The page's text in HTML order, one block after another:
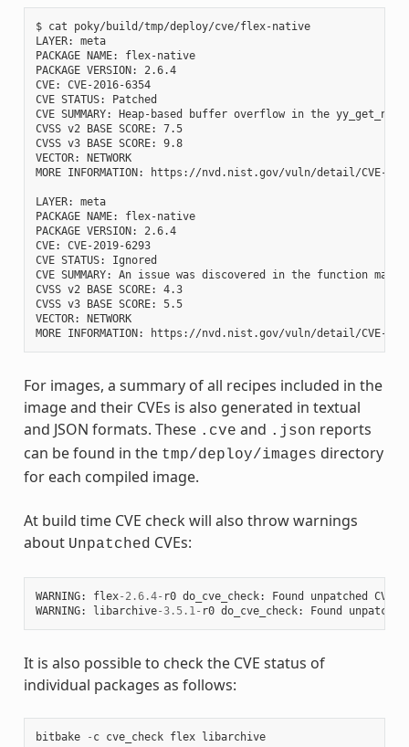
$ cat poky/build/tmp/deploy/cve/flex-native
LAYER: meta
PACKAGE NAME: flex-native
PACKAGE VERSION: 2.6.4
CVE: CVE-2016-6354
CVE STATUS: Patched
CVE SUMMARY: Heap-based buffer overflow in the
CVSS v2 BASE SCORE: 7.5
CVSS v3 BASE SCORE: 9.8
VECTOR: NETWORK
MORE INFORMATION: https://nvd.nist.gov/vuln/detail/CVE-
LAYER: meta
PACKAGE NAME: flex-native
PACKAGE VERSION: 2.6.4
CVE: CVE-2019-6293
CVE STATUS: Ignored
CVE SUMMARY: An issue was discovered in the
CVSS v2 BASE SCORE: 4.3
CVSS v3 BASE SCORE: 5.5
VECTOR: NETWORK
For images, a summary of all recipes included in the
image and their CVEs is also generated in textual
and JSON formats. These .cve and .json reports
can be found in the tmp/deploy/images directory
for each compiled image.
At build time CVE check will also throw warnings
about Unpatched CVEs:
WARNING: flex- 2.6.4- r0 do_cve_check: Found unpatched CVE
WARNING: libarchive-3.5.1 - r0 do_cve_check: Found unpatched
It is also possible to check the CVE status of
individual packages as follows:
bitbake - c cve_check flex libarchive